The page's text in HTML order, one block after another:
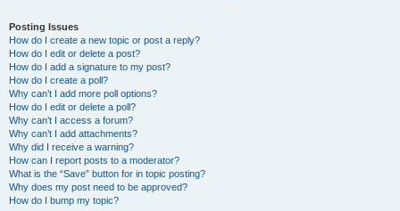
Posting Issues
How do I create a new topic or post a reply?
How do I edit or delete a post?
How do I add a signature to my post?
How do I create a poll?
Why can’t I add more poll options?
How do I edit or delete a poll?
Why can’t I access a forum?
Why can’t I add attachments?
Why did I receive a warning?
How can I report posts to a moderator?
What is the “Save” button for in topic posting?
Why does my post need to be approved?
How do I bump my topic?